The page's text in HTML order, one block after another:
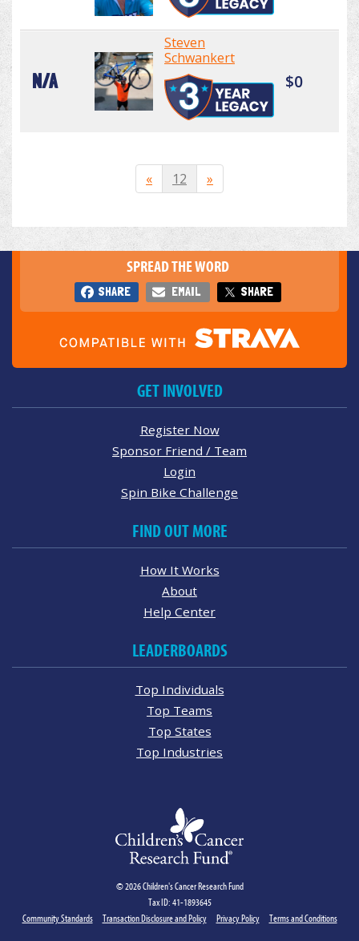
N/A
Steven
Schwankert
$0
« 12 »
SPREAD THE WORD
SHARE EMAIL SHARE
GET INVOLVED
Register Now
Sponsor Friend / Team
Login
Spin Bike Challenge
FIND OUT MORE
How It Works
About
Help Center
LEADERBOARDS
Top Individuals
Top Teams
Top States
Top Industries
© 2026 Children's Cancer Research Fund
Tax ID: 41-1893645
Community Standards
Transaction Disclosure and Policy Privacy Policy Terms and Conditions